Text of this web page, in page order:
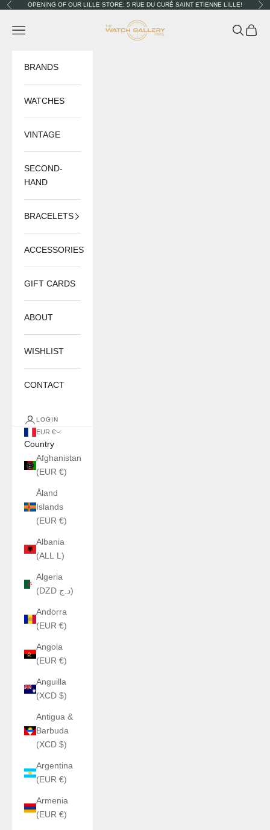
Skip to content
PreviousOPENING OF OUR LILLE STORE: 5 RUE DU CURÉ SAINT ETIENNE LILLE!
The Watch Gallery
Navigation menu Search
Cart
BRANDS
WATCHES
VINTAGE
SECOND-
HAND
BRACELETS
ACCESSORIES
GIFT CARDS
ABOUT
WISHLIST
CONTACT
LOGIN
EUR €
Country
Afghanistan
(EUR €)
Åland
Islands
(EUR €)
Albania
(ALL L)
Algeria
(DZD د.ج)
Andorra
(EUR €)
Angola
(EUR €)
Anguilla
(XCD $)
Antigua &
Barbuda
(XCD $)
Argentina
(EUR €)
Armenia
(EUR €)